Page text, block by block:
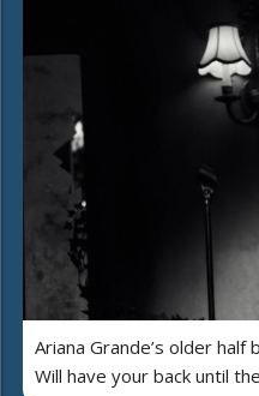
Ariana Grande’s older
Will have your back until